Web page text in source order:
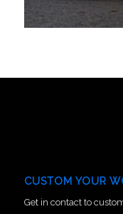
CUSTOM YOUR
Get in contact to